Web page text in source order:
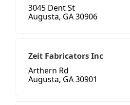
3045 Dent St
Augusta, GA 30906
Zeit Fabricators Inc
Arthern Rd
Augusta, GA 30901